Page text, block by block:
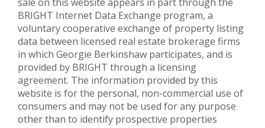
BRIGHT Internet Data Exchange program, a
voluntary cooperative exchange of property listing
data between licensed real estate brokerage firms
in which Georgie Berkinshaw participates, and is
provided by BRIGHT through a licensing
agreement. The information provided by this
website is for the personal, non-commercial use of
consumers and may not be used for any purpose
other than to identify prospective properties